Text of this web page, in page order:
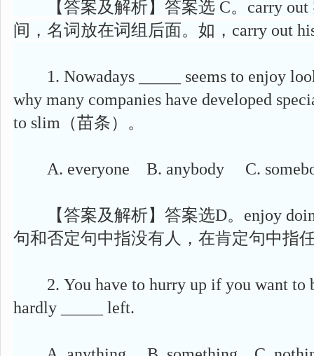
【答案及解析】答案选 C。carry out
间，名词放在词组后面。如，carry out
1. Nowadays _____ seems to enjoy
why many companies have developed
to slim（苗条）。
A. everyone B. anybody C.
【答案及解析】答案选D。enjoy
句和否定句中指没有人，在肯定句中指
2. You have to hurry up if you want to
hardly _____ left.